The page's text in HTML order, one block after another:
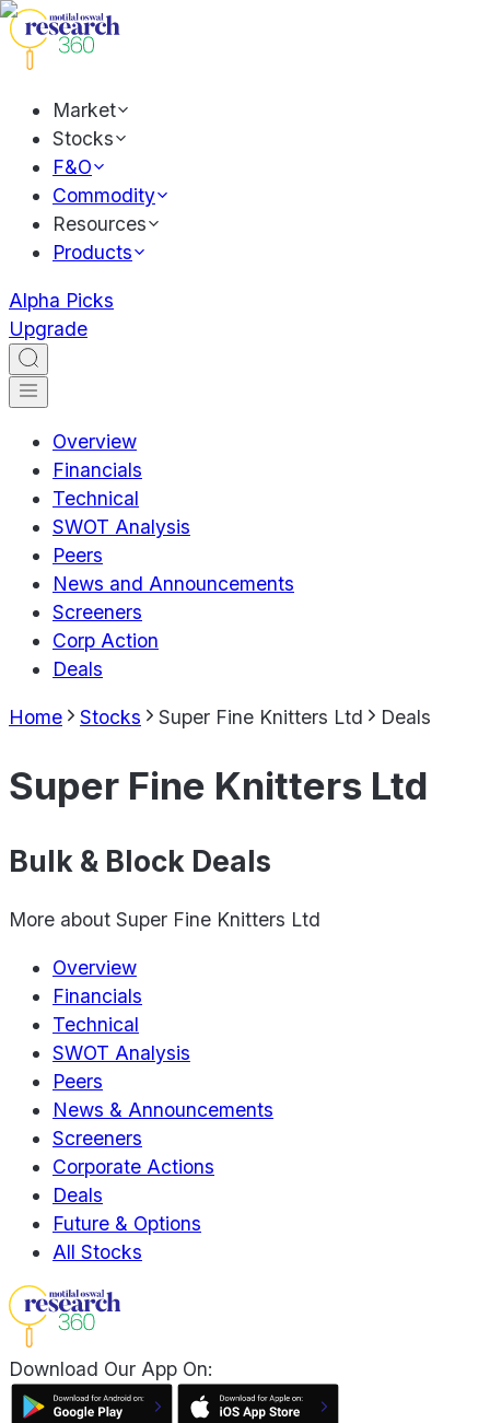
Market
Stocks
F&O
Commodity
Resources
Products
Alpha Picks
Upgrade
Overview
Financials
Technical
SWOT Analysis
Peers
News and Announcements
Screeners
Corp Action
Deals
Home Stocks Super Fine Knitters Ltd Deals
Super Fine Knitters Ltd
Bulk & Block Deals
More about Super Fine Knitters Ltd
Overview
Financials
Technical
SWOT Analysis
Peers
News & Announcements
Screeners
Corporate Actions
Deals
Future & Options
All Stocks
Download Our App On: